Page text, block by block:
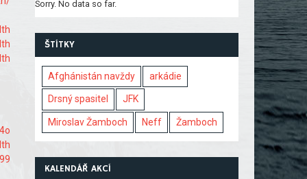
Sorry. No data so far.
ŠTÍTKY
Afghánistán navždy arkádie
Drsný spasitel JFK
Miroslav Žamboch Neff Žamboch
KALENDÁŘ AKCÍ